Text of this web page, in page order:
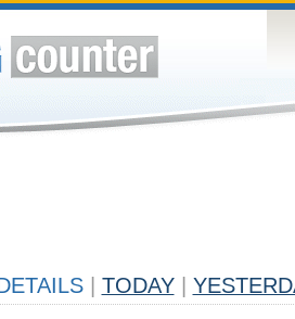
TODAY